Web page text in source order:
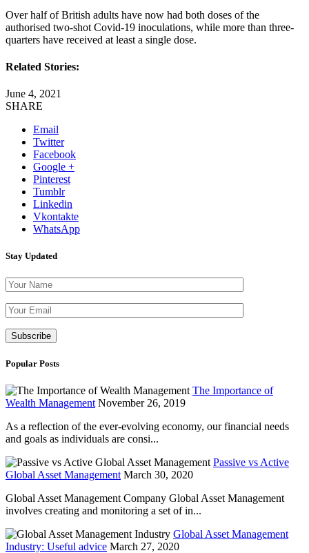
Over half of British adults have now had both doses of the
authorised two-shot Covid-19 inoculations, while more than three-
quarters have received at least a single dose.
Related Stories:
June 4, 2021
SHARE
Email
Twitter
Facebook
Google +
Pinterest
Tumblr
Linkedin
Vkontakte
WhatsApp
Stay Updated
Please leave
Popular Posts
The Importance of
Wealth Management November 26, 2019
As a reflection of the ever-evolving economy, our financial needs
and goals as individuals are consi...
Passive vs Active
Global Asset Management March 30, 2020
Global Asset Management Company Global Asset Management
involves creating and monitoring a set of in...
Global Asset Management
Industry: Useful advice March 27, 2020